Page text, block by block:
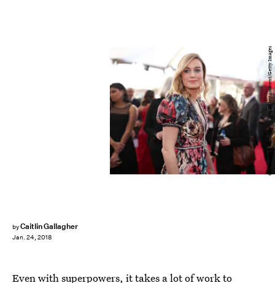
byCaitlin Gallagher
Jan. 24, 2018
Christopher Polk/Getty Images Entertainment/Getty Images
Even with superpowers, it takes a lot of work to